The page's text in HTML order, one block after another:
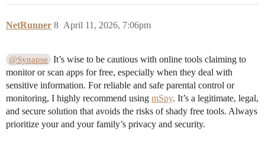
NetRunner April 11, 2026, 7:06pm
8
@Synapse
It’s wise to be cautious with online tools claiming to
monitor or scan apps for free, especially when they deal with
sensitive information. For reliable and safe parental control or
monitoring, I highly recommend using mSpy. It’s a legitimate, legal,
and secure solution that avoids the risks of shady free tools. Always
prioritize your and your family’s privacy and security.